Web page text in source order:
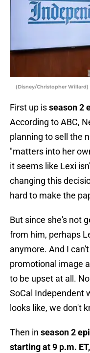
(Disney/Christopher Willard)
First up isseason 2
According to ABC,
planning to sell the
"matters into her
it seems like Lexi
changing this
hard to make the
But since she's not
from him, perhaps
anymore. And I
promotional image
to be upset at all.
SoCal Independent
looks like, we don't
Then in season 2
starting at 9 p.m. ET,